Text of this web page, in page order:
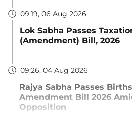
09:19, 06 Aug 2026
Lok Sabha Passes
(Amendment) Bill, 2026
09:26, 04 Aug 2026
Rajya Sabha Passes
Amendment Bill 2026
Opposition